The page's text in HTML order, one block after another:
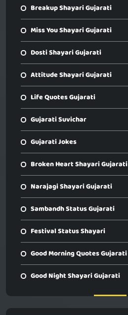
Breakup Shayari Gujarati
Miss You Shayari Gujarati
Dosti Shayari Gujarati
Attitude Shayari Gujarati
Life Quotes Gujarati
Gujarati Suvichar
Gujarati Jokes
Broken Heart Shayari Gujarati
Narajagi Shayari Gujarati
Sambandh Status Gujarati
Festival Status Shayari
Good Morning Quotes Gujarati
Good Night Shayari Gujarati